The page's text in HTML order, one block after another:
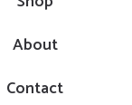
About
Contact